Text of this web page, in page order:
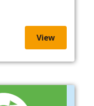
View